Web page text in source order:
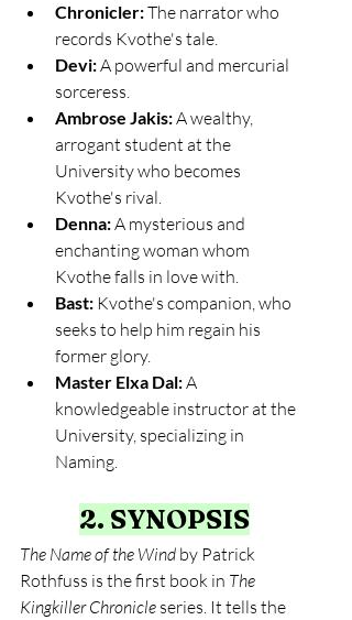
Chronicler: The narrator who
records Kvothe's tale.
Devi: A powerful and mercurial
sorceress.
Ambrose Jakis: A wealthy,
arrogant student at the
University who becomes
Kvothe's rival.
Denna: A mysterious and
enchanting woman whom
Kvothe falls in love with.
Bast: Kvothe's companion, who
seeks to help him regain his
former glory.
Master Elxa Dal: A
knowledgeable instructor at the
University, specializing in
Naming.
2. SYNOPSIS
The Name of the Wind by Patrick
Rothfuss is the first book in The
Kingkiller Chronicle series. It tells the